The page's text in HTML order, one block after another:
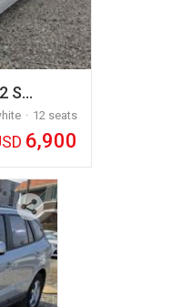
S…
12 seats
6,900